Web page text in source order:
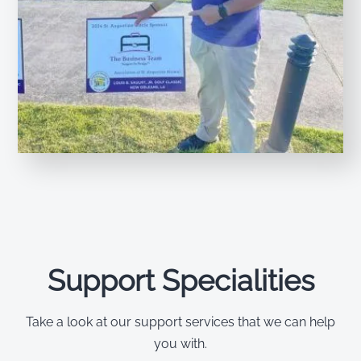
Support Specialities
Take a look at our support services that we can help
you with.